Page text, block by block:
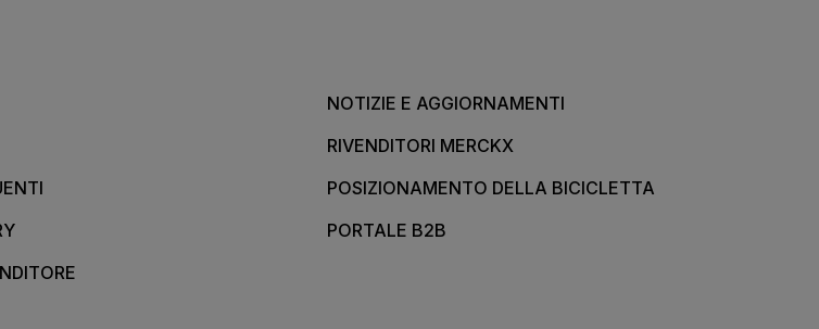
NOTIZIE E AGGIORNAMENTI
RIVENDITORI MERCKX
POSIZIONAMENTO DELLA BICICLETTA
PORTALE B2B